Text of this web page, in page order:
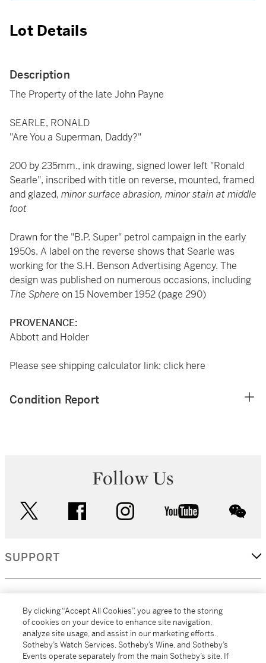
Lot Details
Description
The Property of the late John Payne
SEARLE, RONALD
"Are You a Superman, Daddy?"
200 by 235mm., ink drawing, signed lower left "Ronald
Searle", inscribed with title on reverse, mounted, framed
and glazed, minor surface abrasion, minor stain at middle
foot
Drawn for the "B.P. Super" petrol campaign in the early
1950s. A label on the reverse shows that Searle was
working for the S.H. Benson Advertising Agency. The
design was published on numerous occasions, including
The Sphere on 15 November 1952 (page 290)
PROVENANCE:
Abbott and Holder
Please see shipping calculator link: click here
Condition Report
Follow Us
facebook instagram youtube
SUPPORT
MORE...
By clicking “Accept All Cookies”, you agree to the storing
of cookies on your device to enhance site navigation,
analyze site usage, and assist in our marketing efforts.
Sotheby’s Watch Services, Sotheby’s Wine, and Sotheby’s
Events operate separately from the main Sotheby’s site. If